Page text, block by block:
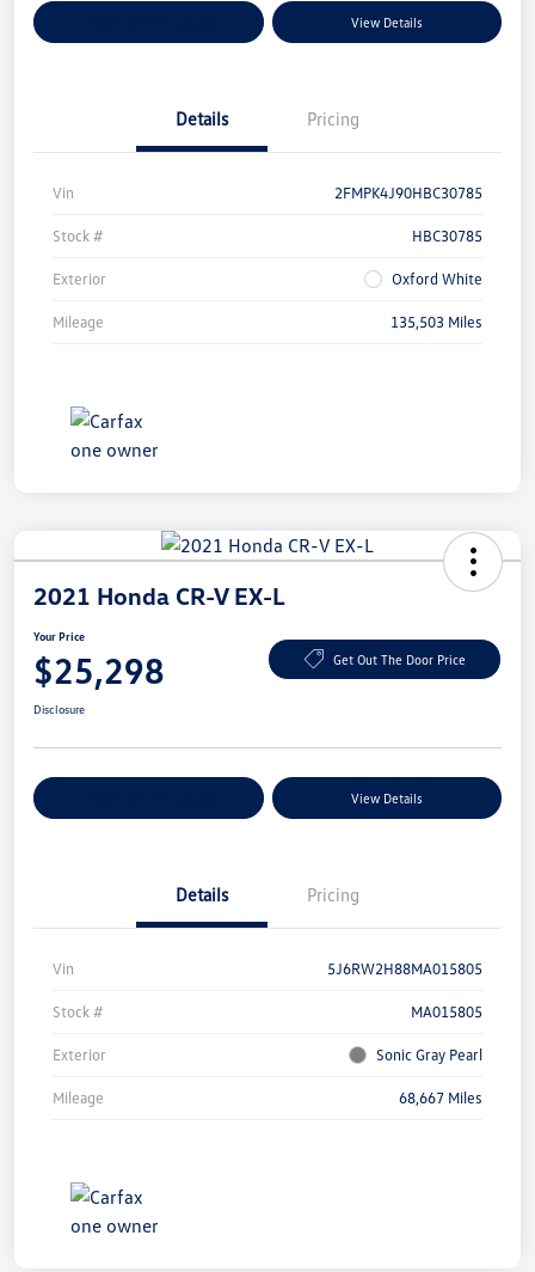
View Details
Details Pricing
Vin 2FMPK4J90HBC30785
Stock # HBC30785
Exterior Oxford White
Mileage 135,503 Miles
2021 Honda CR-V EX-L
Your Price
$25,298 Get Out The Door Price
Disclosure
View Details
Details Pricing
Vin 5J6RW2H88MA015805
Stock # MA015805
Exterior Sonic Gray Pearl
Mileage 68,667 Miles